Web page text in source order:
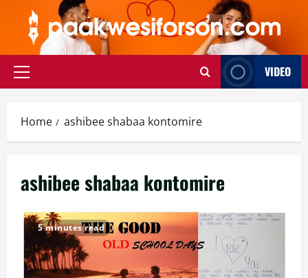
content
Primary
VIDEO
Home ashibee shabaa kontomire
ashibee shabaa kontomire
5 minutes read